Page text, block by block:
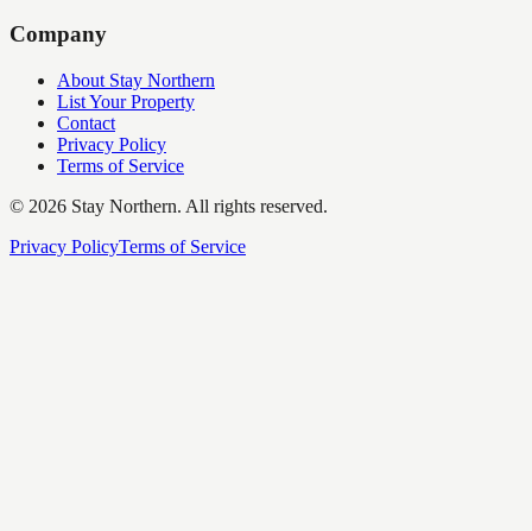
Company
About Stay Northern
List Your Property
Contact
Privacy Policy
Terms of Service
© 2026 Stay Northern. All rights reserved.
Privacy PolicyTerms of Service